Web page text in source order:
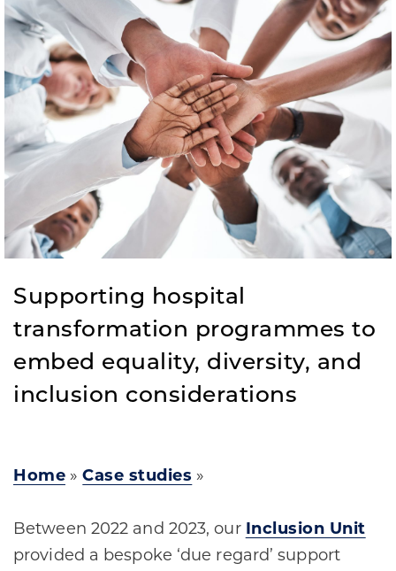
Supporting hospital
transformation programmes to
embed equality, diversity, and
inclusion considerations
Home »Case studies »
Between 2022 and 2023, our Inclusion Unit
provided a bespoke ‘due regard’ support